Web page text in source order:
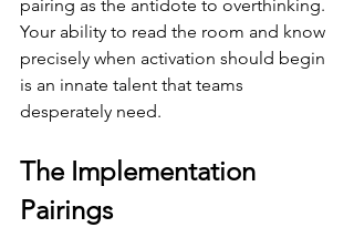
pairing as the antidote to overthinking.
Your ability to read the room and know
precisely when activation should begin
is an innate talent that teams
desperately need.
The Implementation
Pairings